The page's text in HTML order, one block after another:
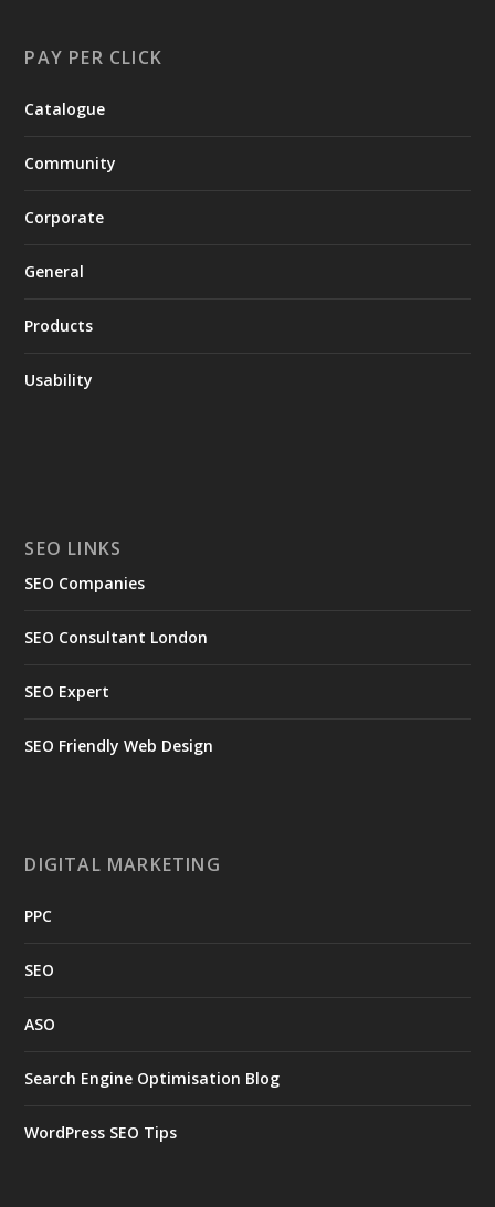
PAY PER CLICK
Catalogue
Community
Corporate
General
Products
Usability
SEO LINKS
SEO Companies
SEO Consultant London
SEO Expert
SEO Friendly Web Design
DIGITAL MARKETING
PPC
SEO
ASO
Search Engine Optimisation Blog
WordPress SEO Tips